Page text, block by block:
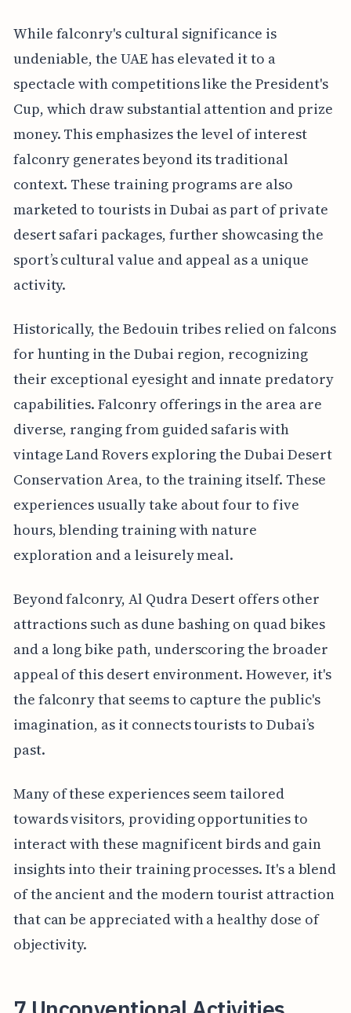
While falconry's cultural significance is
undeniable, the UAE has elevated it to a
spectacle with competitions like the President's
Cup, which draw substantial attention and prize
money. This emphasizes the level of interest
falconry generates beyond its traditional
context. These training programs are also
marketed to tourists in Dubai as part of private
desert safari packages, further showcasing the
sport’s cultural value and appeal as a unique
activity.
Historically, the Bedouin tribes relied on falcons
for hunting in the Dubai region, recognizing
their exceptional eyesight and innate predatory
capabilities. Falconry offerings in the area are
diverse, ranging from guided safaris with
vintage Land Rovers exploring the Dubai Desert
Conservation Area, to the training itself. These
experiences usually take about four to five
hours, blending training with nature
exploration and a leisurely meal.
Beyond falconry, Al Qudra Desert offers other
attractions such as dune bashing on quad bikes
and a long bike path, underscoring the broader
appeal of this desert environment. However, it's
the falconry that seems to capture the public's
imagination, as it connects tourists to Dubai’s
past.
Many of these experiences seem tailored
towards visitors, providing opportunities to
interact with these magnificent birds and gain
insights into their training processes. It's a blend
of the ancient and the modern tourist attraction
that can be appreciated with a healthy dose of
objectivity.